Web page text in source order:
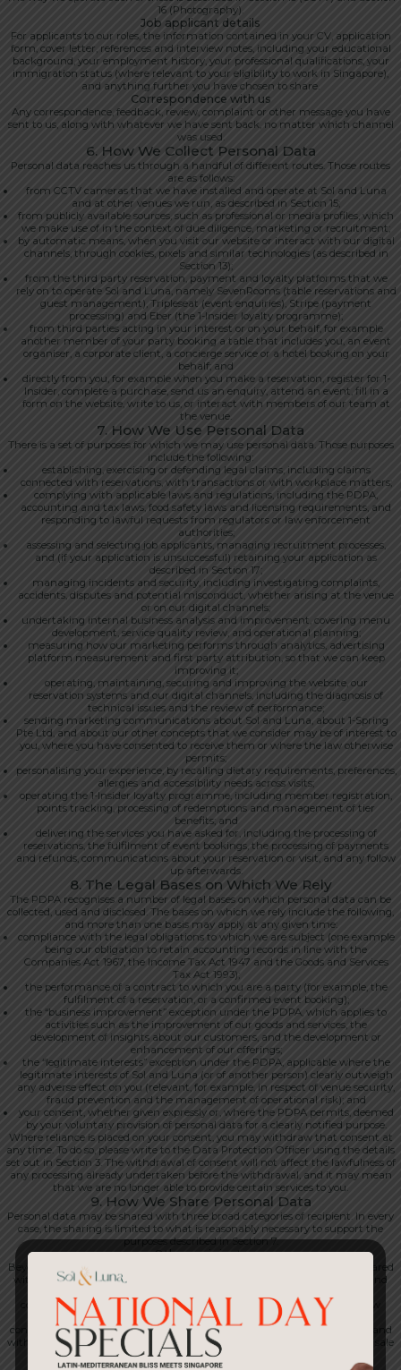
16 (Photography).
Job applicant details
For applicants to our roles, the information contained in your CV, application
form, cover letter, references and interview notes, including your educational
background, your employment history, your professional qualifications, your
immigration status (where relevant to your eligibility to work in Singapore),
and anything further you have chosen to share.
Correspondence with us
Any correspondence, feedback, review, complaint or other message you have
sent to us, along with whatever we have sent back, no matter which channel
was used.
6. How We Collect Personal Data
Personal data reaches us through a handful of different routes. Those routes
are as follows:
from CCTV cameras that we have installed and operate at Sol and Luna
and at other venues we run, as described in Section 15;
from publicly available sources, such as professional or media profiles, which
we make use of in the context of due diligence, marketing or recruitment;
by automatic means, when you visit our website or interact with our digital
channels, through cookies, pixels and similar technologies (as described in
Section 13);
from the third party reservation, payment and loyalty platforms that we
rely on to operate Sol and Luna, namely SevenRooms (table reservations and
guest management), Tripleseat (event enquiries), Stripe (payment
processing) and Eber (the 1-Insider loyalty programme);
from third parties acting in your interest or on your behalf, for example
another member of your party booking a table that includes you, an event
organiser, a corporate client, a concierge service or a hotel booking on your
behalf; and
directly from you, for example when you make a reservation, register for 1-
Insider, complete a purchase, send us an enquiry, attend an event, fill in a
form on the website, write to us, or interact with members of our team at
the venue.
7. How We Use Personal Data
There is a set of purposes for which we may use personal data. Those purposes
include the following:
establishing, exercising or defending legal claims, including claims
connected with reservations, with transactions or with workplace matters;
complying with applicable laws and regulations, including the PDPA,
accounting and tax laws, food safety laws and licensing requirements, and
responding to lawful requests from regulators or law enforcement
authorities;
assessing and selecting job applicants, managing recruitment processes,
and (if your application is unsuccessful) retaining your application as
described in Section 17;
managing incidents and security, including investigating complaints,
accidents, disputes and potential misconduct, whether arising at the venue
or on our digital channels;
undertaking internal business analysis and improvement, covering menu
development, service quality review, and operational planning;
measuring how our marketing performs through analytics, advertising
platform measurement and first party attribution, so that we can keep
improving it;
operating, maintaining, securing and improving the website, our
reservation systems and our digital channels, including the diagnosis of
technical issues and the review of performance;
sending marketing communications about Sol and Luna, about 1-Spring
Pte Ltd, and about our other concepts that we consider may be of interest to
you, where you have consented to receive them or where the law otherwise
permits;
personalising your experience, by recalling dietary requirements, preferences,
allergies and accessibility needs across visits;
operating the 1-Insider loyalty programme, including member registration,
points tracking, processing of redemptions and management of tier
benefits; and
delivering the services you have asked for, including the processing of
reservations, the fulfilment of event bookings, the processing of payments
and refunds, communications about your reservation or visit, and any follow
up afterwards.
8. The Legal Bases on Which We Rely
The PDPA recognises a number of legal bases on which personal data can be
collected, used and disclosed. The bases on which we rely include the following,
and more than one basis may apply at any given time:
compliance with the legal obligations to which we are subject (one example
being our obligation to retain accounting records in line with the
Companies Act 1967, the Income Tax Act 1947 and the Goods and Services
Tax Act 1993);
the performance of a contract to which you are a party (for example, the
fulfilment of a reservation, or a confirmed event booking);
the “business improvement” exception under the PDPA, which applies to
activities such as the improvement of our goods and services, the
development of insights about our customers, and the development or
enhancement of our offerings;
the “legitimate interests” exception under the PDPA, applicable where the
legitimate interests of Sol and Luna (or of another person) clearly outweigh
any adverse effect on you (relevant, for example, in respect of venue security,
fraud prevention and the management of operational risk); and
your consent, whether given expressly or, where the PDPA permits, deemed
by your voluntary provision of personal data for a clearly notified purpose.
Where reliance is placed on your consent, you may withdraw that consent at
any time. To do so, please write to the Data Protection Officer using the details
set out in Section 3. The withdrawal of consent will not affect the lawfulness of
any processing already undertaken before the withdrawal, and it may mean
that we are no longer able to provide certain services to you.
9. How We Share Personal Data
Personal data may be shared with three broad categories of recipient. In every
case, the sharing is limited to what is reasonably necessary to support the
purposes described in Section 7.
Other recipients
Beyond service providers and group entities, personal data may also be shared
with our professional advisers, including lawyers, accountants, auditors and
connection with transactions and chargebacks; with regulators and law
enforcement authorities, where required by law or where disclosure is
considered necessary in order to protect our rights or the rights of others; and
with any successor in interest in connection with a merger, acquisition or sale
of business or assets.